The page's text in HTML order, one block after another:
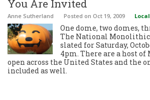
You Are Invited
Anne Sutherland Posted on Oct 19, 2009
One dome, two domes,
The National Monolithic
slated for Saturday,
4pm. There are a host
open across the United States and the
included as well.